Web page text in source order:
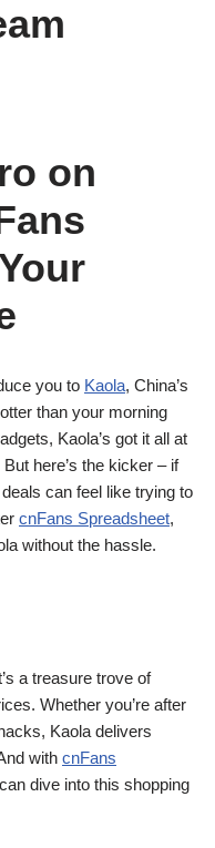
on
you to Kaola, China’s
than your morning
Kaola’s got it all at
here’s the kicker – if
can feel like trying to
cnFans Spreadsheet,
without the hassle.
a treasure trove of
Whether you’re after
Kaola delivers
with cnFans
dive into this shopping